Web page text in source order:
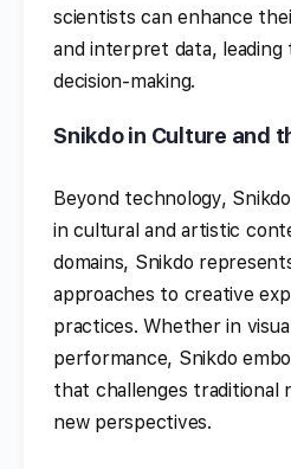
scientists can enhance
and interpret data,
decision-making.
Snikdo in Culture and
Beyond technology,
in cultural and artistic
domains, Snikdo
approaches to creative
practices. Whether in
performance, Snikdo
that challenges traditional
new perspectives.